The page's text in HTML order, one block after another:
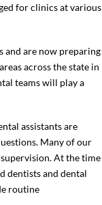
for clinics at various
and are now preparing
across the state in
teams will play a
assistants are
Many of our
At the time
dentists and dental
routine